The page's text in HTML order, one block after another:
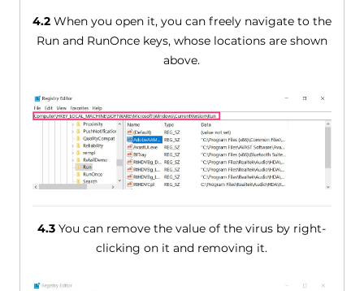
4.2When you open it, you can freely navigate to the
Run and RunOnce keys, whose locations are shown
above.
4.3 You can remove the value of the virus by right-
clicking on it and removing it.